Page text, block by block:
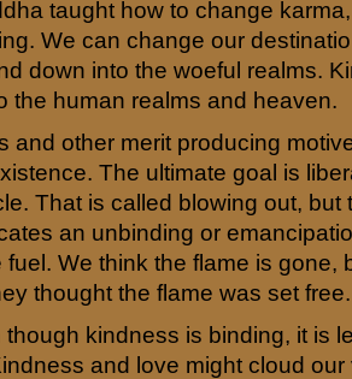
taught how to change
We can change our
down into the woeful realms.
the human realms and heaven.
and other merit producing
The ultimate goal is
That is called blowing out, but
an unbinding or
fuel. We think the flame is gone,
thought the flame was set free.
kindness is binding, it is
and love might cloud